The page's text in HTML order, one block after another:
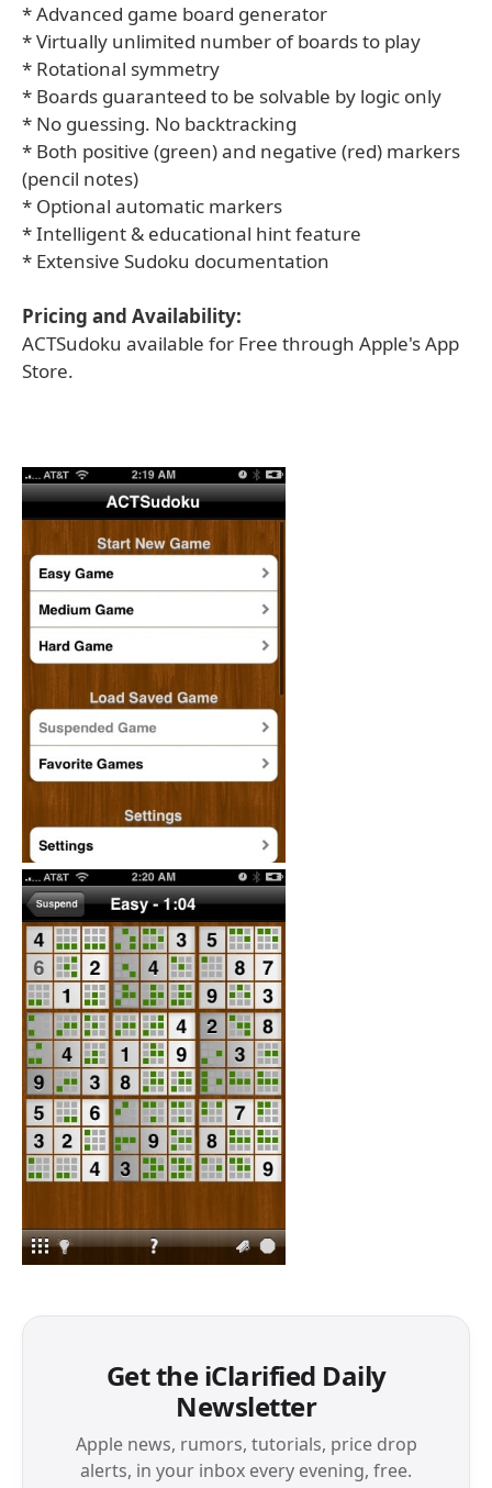
* Advanced game board generator
* Virtually unlimited number of boards to play
* Rotational symmetry
* Boards guaranteed to be solvable by logic only
* No guessing. No backtracking
* Both positive (green) and negative (red) markers
(pencil notes)
* Optional automatic markers
* Intelligent & educational hint feature
* Extensive Sudoku documentation
Pricing and Availability:
ACTSudoku available for Free through Apple's App
Store.
Get the iClarified Daily
Newsletter
Apple news, rumors, tutorials, price drop
alerts, in your inbox every evening, free.